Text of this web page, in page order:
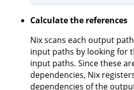
Calculate the references
Nix scans each output
input paths by looking for
input paths. Since these
dependencies, Nix
dependencies of the